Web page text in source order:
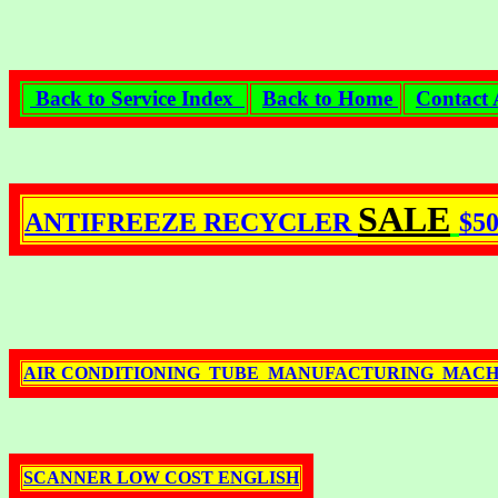
Back to Service Index Back to Home Contact
ANTIFREEZE RECYCLER SALE
AIR CONDITIONING TUBE MANUFACTURING
SCANNER LOW COST ENGLISH